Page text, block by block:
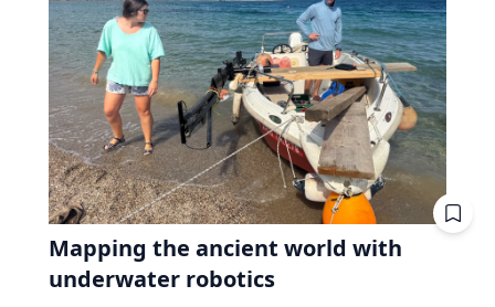
Mapping the ancient world with
underwater robotics